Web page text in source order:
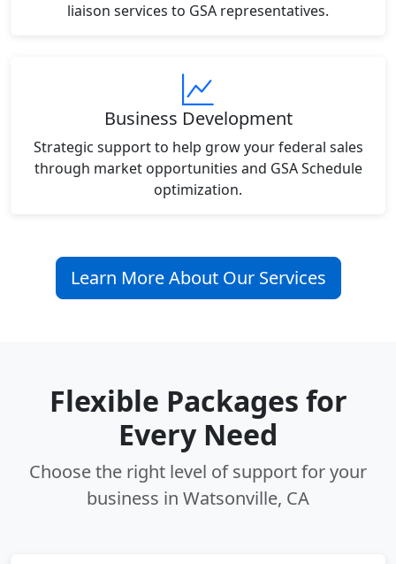
liaison services to GSA representatives.
Business Development
Strategic support to help grow your federal sales
through market opportunities and GSA Schedule
optimization.
Learn More About Our Services
Flexible Packages for
Every Need
Choose the right level of support for your
business in Watsonville, CA